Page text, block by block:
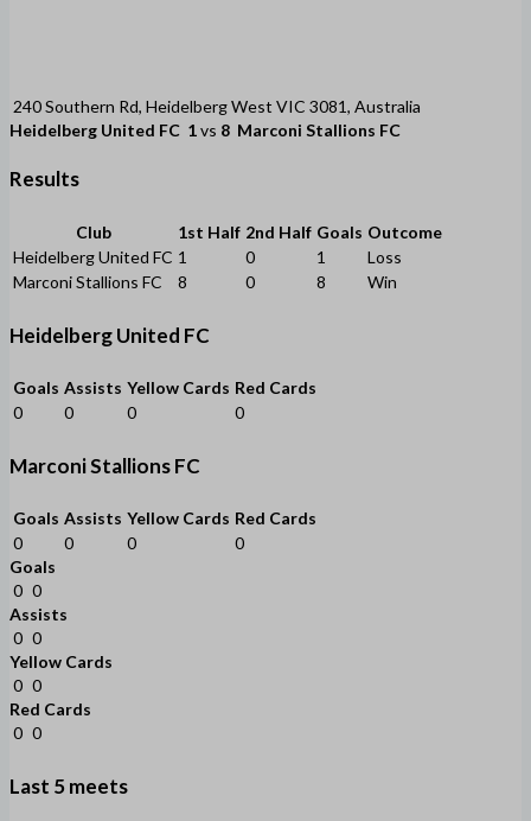
240 Southern Rd, Heidelberg West VIC 3081, Australia
Heidelberg United FC 1vs 8 Marconi Stallions FC
Results
Club 1st Half 2nd Half Goals Outcome
Heidelberg United FC 1 0 1
Loss
Marconi Stallions FC
8 0 8 Win
Heidelberg United FC
Goals Assists Yellow Cards Red Cards
0
0 0 0
Marconi Stallions FC
Goals Assists Yellow Cards Red Cards
0
0 0
0
Goals
0 0
Assists
0 0
Yellow Cards
0 0
Red Cards
0 0
Last 5 meets